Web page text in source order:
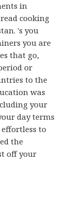
in
cooking
's you
you are
that go,
or
to the
was
your
day terms
to
the
off your